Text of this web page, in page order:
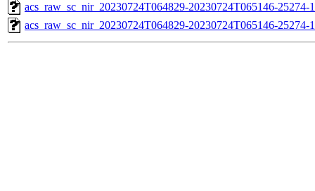
acs_raw_sc_nir_20230724T064829-20230724T065146-
acs_raw_sc_nir_20230724T064829-20230724T065146-25274-